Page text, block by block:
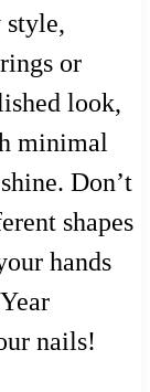
or
look,
minimal
Don’t
shapes
hands
nails!